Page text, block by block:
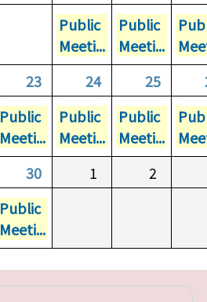
Public
Meeti...
Public
Meeti...
23 24 25
Public
Meeti...
Public
Meeti...
Public
Meeti...
30 1
2
Public
Meeti...